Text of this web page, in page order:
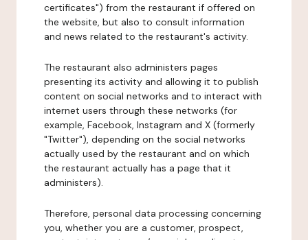
certificates") from the restaurant if offered on
the website, but also to consult information
and news related to the restaurant's activity.
The restaurant also administers pages
presenting its activity and allowing it to publish
content on social networks and to interact with
internet users through these networks (for
example, Facebook, Instagram and X (formerly
"Twitter"), depending on the social networks
actually used by the restaurant and on which
the restaurant actually has a page that it
administers).
Therefore, personal data processing concerning
you, whether you are a customer, prospect,